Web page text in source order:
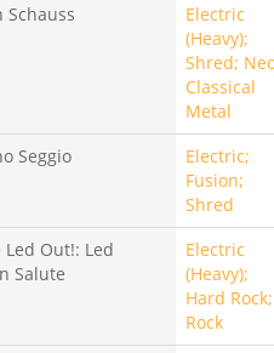
Schauss
Electric
(Heavy);
Shred;
Classical
Metal
Seggio
Electric;
Fusion;
Shred
Led Out!: Led
Salute
Electric
(Heavy);
Hard Rock;
Rock